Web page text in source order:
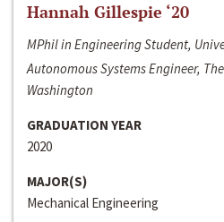
Hannah Gillespie ‘20
MPhil in Engineering Student,
Autonomous Systems Engineer,
Washington
GRADUATION YEAR
2020
MAJOR(S)
Mechanical Engineering